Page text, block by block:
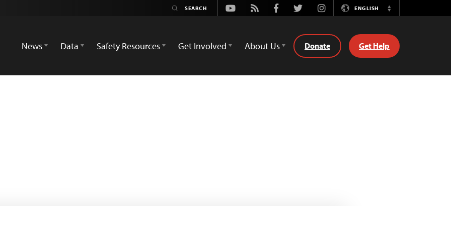
Youtube
Rss FacebookTwitterInstagramENGLISH
Switch
News
Data Safety Resources Get Involved About Us Donate Get Help